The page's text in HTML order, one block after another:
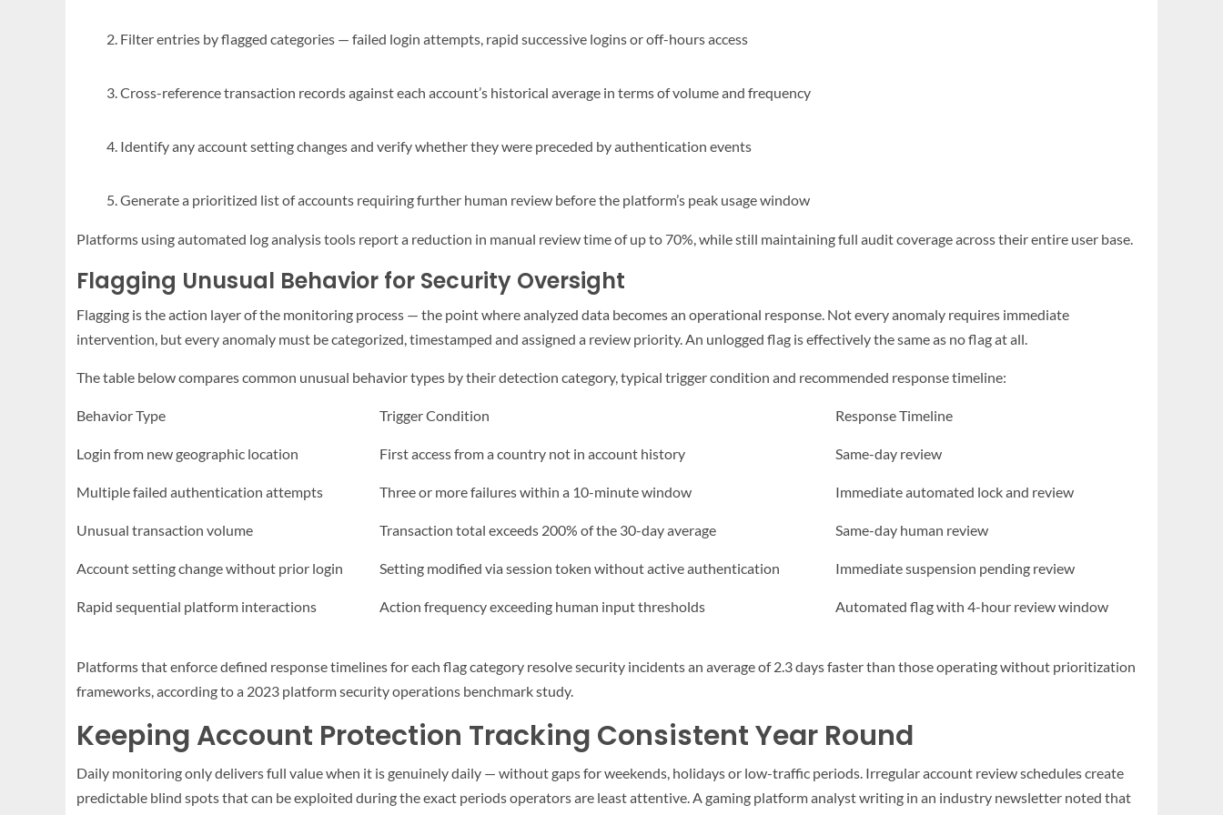
Filter entries by flagged categories — failed login attempts, rapid successive logins or off-hours access
Cross-reference transaction records against each account’s historical average in terms of volume and frequency
Identify any account setting changes and verify whether they were preceded by authentication events
Generate a prioritized list of accounts requiring further human review before the platform’s peak usage window
Platforms using automated log analysis tools report a reduction in manual review time of up to 70%, while still maintaining full audit coverage across their entire user base.
Flagging Unusual Behavior for Security Oversight
Flagging is the action layer of the monitoring process — the point where analyzed data becomes an operational response. Not every anomaly requires immediate
intervention, but every anomaly must be categorized, timestamped and assigned a review priority. An unlogged flag is effectively the same as no flag at all.
The table below compares common unusual behavior types by their detection category, typical trigger condition and recommended response timeline:
Behavior Type Trigger Condition Response Timeline
Login from new geographic location First access from a country not in account history Same-day review
Multiple failed authentication attempts Three or more failures within a 10-minute window Immediate automated lock and review
Unusual transaction volume Transaction total exceeds 200% of the 30-day average Same-day human review
Account setting change without prior login Setting modified via session token without active authentication Immediate suspension pending review
Rapid sequential platform interactions Action frequency exceeding human input thresholds Automated flag with 4-hour review window
Platforms that enforce defined response timelines for each flag category resolve security incidents an average of 2.3 days faster than those operating without prioritization
frameworks, according to a 2023 platform security operations benchmark study.
Keeping Account Protection Tracking Consistent Year Round
Daily monitoring only delivers full value when it is genuinely daily — without gaps for weekends, holidays or low-traffic periods. Irregular account review schedules create
predictable blind spots that can be exploited during the exact periods operators are least attentive. A gaming platform analyst writing in an industry newsletter noted that